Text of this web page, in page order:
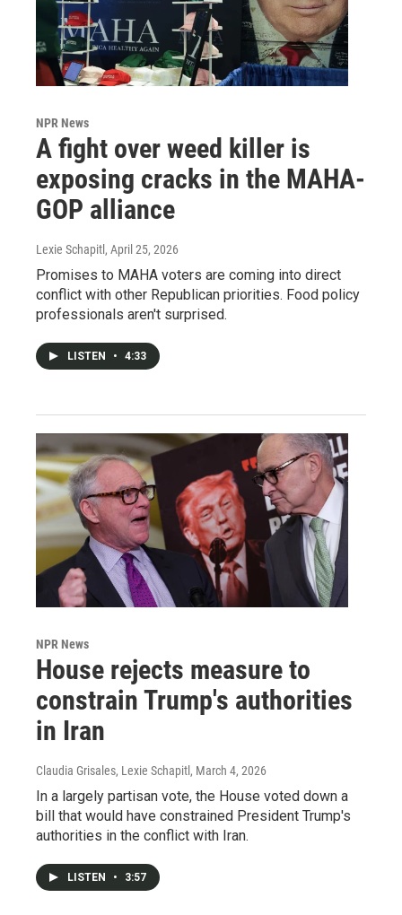
NPR News
A fight over weed killer is
exposing cracks in the MAHA-
GOP alliance
Lexie Schapitl , April 25, 2026
Promises to MAHA voters are coming into direct
conflict with other Republican priorities. Food policy
professionals aren't surprised.
LISTEN • 4:33
NPR News
House rejects measure to
constrain Trump's authorities
in Iran
Claudia Grisales, Lexie Schapitl , March 4, 2026
In a largely partisan vote, the House voted down a
bill that would have constrained President Trump's
authorities in the conflict with Iran.
LISTEN • 3:57